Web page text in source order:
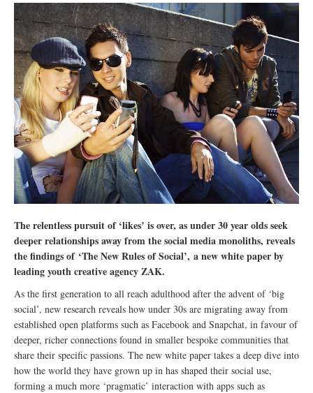
The relentless pursuit of ‘likes’ is over, as under 30 year olds seek
deeper relationships away from the social media monoliths, reveals
the findings of ‘The New Rules of Social’, a new white paper by
leading youth creative agency ZAK.
As the first generation to all reach adulthood after the advent of ‘big
social’, new research reveals how under 30s are migrating away from
established open platforms such as Facebook and Snapchat, in favour of
deeper, richer connections found in smaller bespoke communities that
share their specific passions. The new white paper takes a deep dive into
how the world they have grown up in has shaped their social use,
forming a much more ‘pragmatic’ interaction with apps such as